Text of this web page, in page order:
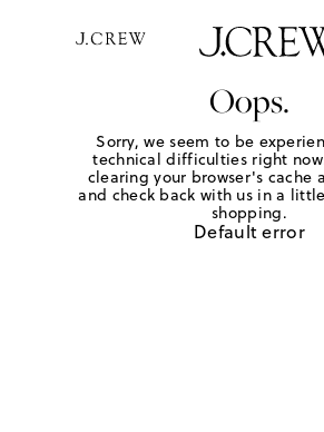
Oops.
Sorry, we seem to be
technical difficulties right
clearing your browser's cache
and check back with us in a
shopping.
Default error